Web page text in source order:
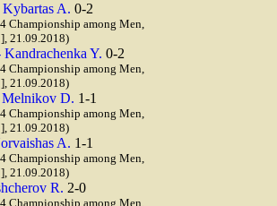
A. 0-2
Championship among Men,
21.09.2018)
Y. 0-2
Championship among Men,
21.09.2018)
Melnikov D. 1-1
Championship among Men,
21.09.2018)
A. 1-1
Championship among Men,
21.09.2018)
R. 2-0
Championship among Men,